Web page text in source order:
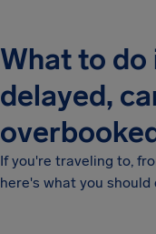
What to
delayed,
If you're traveling to,
here's what you